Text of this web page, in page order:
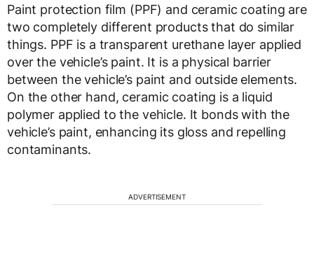
Paint protection film (PPF) and ceramic coating are
two completely different products that do similar
things. PPF is a transparent urethane layer applied
over the vehicle’s paint. It is a physical barrier
between the vehicle’s paint and outside elements.
On the other hand, ceramic coating is a liquid
polymer applied to the vehicle. It bonds with the
vehicle’s paint, enhancing its gloss and repelling
contaminants.
ADVERTISEMENT